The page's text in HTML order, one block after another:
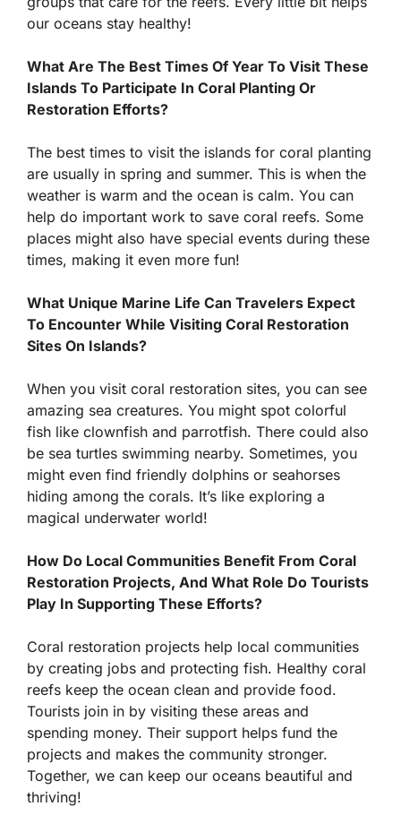
our oceans stay healthy!
What Are The Best Times Of Year To Visit These
Islands To Participate In Coral Planting Or
Restoration Efforts?
The best times to visit the islands for coral planting
are usually in spring and summer. This is when the
weather is warm and the ocean is calm. You can
help do important work to save coral reefs. Some
places might also have special events during these
times, making it even more fun!
What Unique Marine Life Can Travelers Expect
To Encounter While Visiting Coral Restoration
Sites On Islands?
When you visit coral restoration sites, you can see
amazing sea creatures. You might spot colorful
fish like clownfish and parrotfish. There could also
be sea turtles swimming nearby. Sometimes, you
might even find friendly dolphins or seahorses
hiding among the corals. It’s like exploring a
magical underwater world!
How Do Local Communities Benefit From Coral
Restoration Projects, And What Role Do Tourists
Play In Supporting These Efforts?
Coral restoration projects help local communities
by creating jobs and protecting fish. Healthy coral
reefs keep the ocean clean and provide food.
Tourists join in by visiting these areas and
spending money. Their support helps fund the
projects and makes the community stronger.
Together, we can keep our oceans beautiful and
thriving!